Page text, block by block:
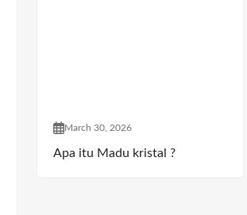
March 30, 2026
Apa itu Madu kristal ?